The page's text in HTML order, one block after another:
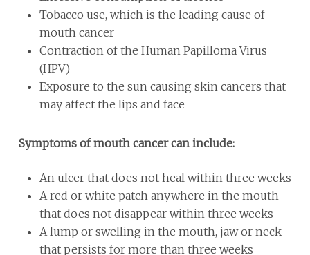
Tobacco use, which is the leading cause of
mouth cancer
Contraction of the Human Papilloma Virus
(HPV)
Exposure to the sun causing skin cancers that
may affect the lips and face
Symptoms of mouth cancer can include:
An ulcer that does not heal within three weeks
A red or white patch anywhere in the mouth
that does not disappear within three weeks
A lump or swelling in the mouth, jaw or neck
that persists for more than three weeks